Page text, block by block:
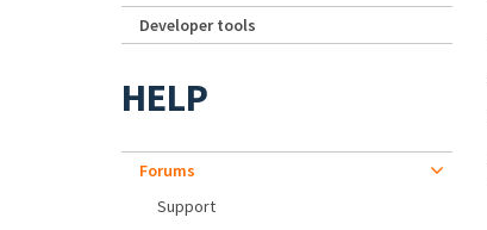
Developer tools
HELP
Forums
Support